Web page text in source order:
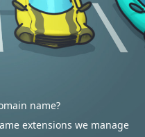
name?
extensions we manage